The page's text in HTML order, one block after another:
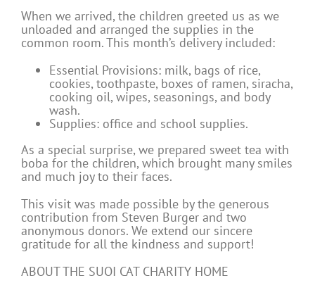
When we arrived, the children greeted us as we
unloaded and arranged the supplies in the
common room. This month’s delivery included:
Essential Provisions: milk, bags of rice,
cookies, toothpaste, boxes of ramen, siracha,
cooking oil, wipes, seasonings, and body
wash.
Supplies: office and school supplies.
As a special surprise, we prepared sweet tea with
boba for the children, which brought many smiles
and much joy to their faces.
This visit was made possible by the generous
contribution from Steven Burger and two
anonymous donors. We extend our sincere
gratitude for all the kindness and support!
ABOUT THE SUOI CAT CHARITY HOME